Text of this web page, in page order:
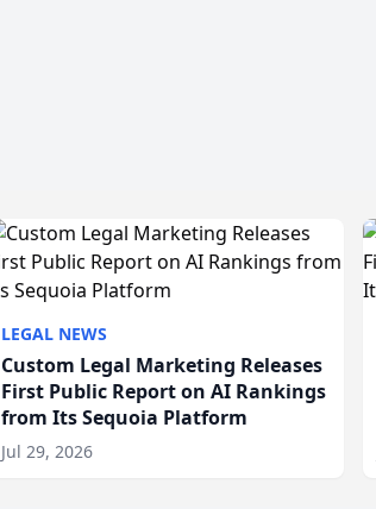
LEGAL NEWS
Custom Legal Marketing Releases
First Public Report on AI Rankings
from Its Sequoia Platform
Jul 29, 2026